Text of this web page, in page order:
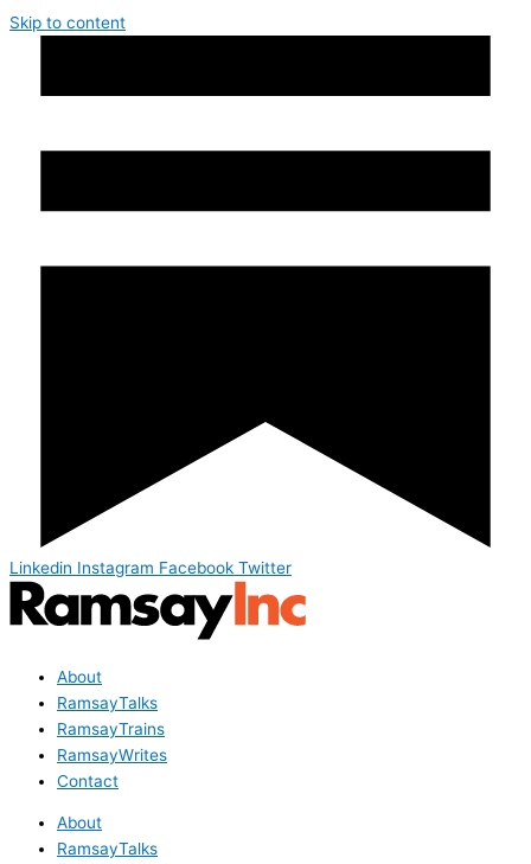
Skip to content
Linkedin Instagram Facebook Twitter
About
RamsayTalks
RamsayTrains
RamsayWrites
Contact
About
RamsayTalks